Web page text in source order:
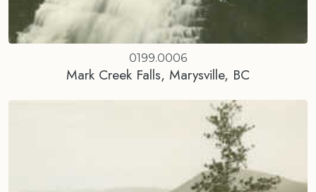
0199.0006
Mark Creek Falls, Marysville, BC